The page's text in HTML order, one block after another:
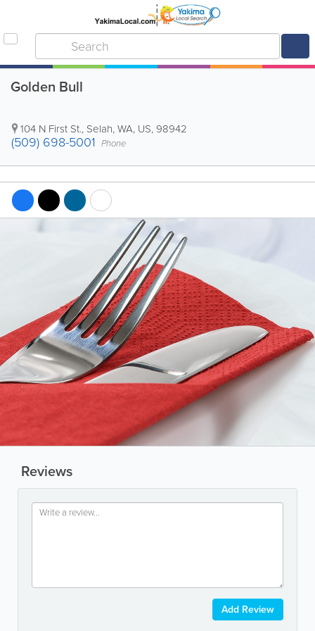
Golden Bull
104 N First St., Selah,WA, US, 98942
(509) 698-5001 Phone
Reviews
Add Review